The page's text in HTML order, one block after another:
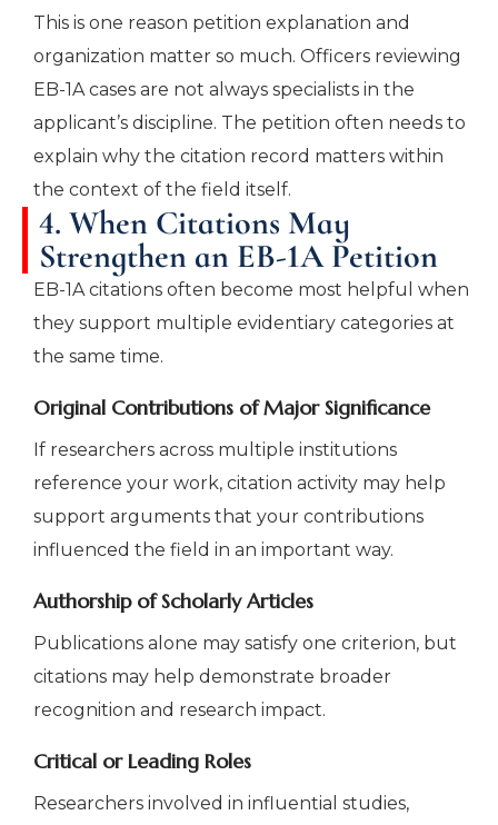
This is one reason petition explanation and
organization matter so much. Officers reviewing
EB-1A cases are not always specialists in the
applicant’s discipline. The petition often needs to
explain why the citation record matters within
the context of the field itself.
4. When Citations May
Strengthen an EB-1A Petition
EB-1A citations often become most helpful when
they support multiple evidentiary categories at
the same time.
Original Contributions of Major Significance
If researchers across multiple institutions
reference your work, citation activity may help
support arguments that your contributions
influenced the field in an important way.
Authorship of Scholarly Articles
Publications alone may satisfy one criterion, but
citations may help demonstrate broader
recognition and research impact.
Critical or Leading Roles
Researchers involved in influential studies,